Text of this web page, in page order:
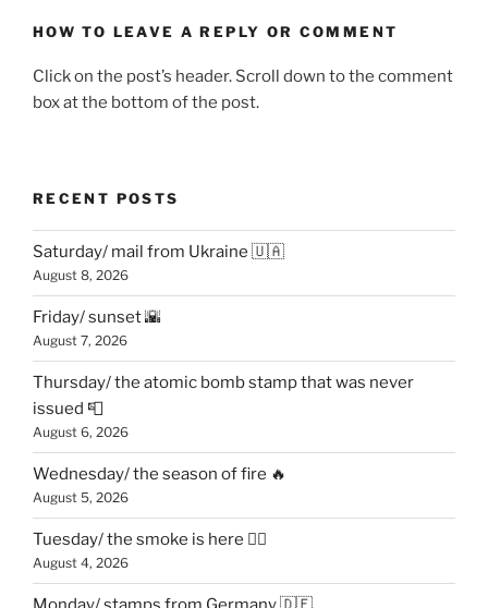
HOW TO LEAVE A REPLY OR COMMENT
Click on the post’s header. Scroll down to the comment
box at the bottom of the post.
RECENT POSTS
Saturday/ mail from Ukraine 🇺🇦
August 8, 2026
Friday/ sunset 🌇
August 7, 2026
Thursday/ the atomic bomb stamp that was never
issued 📮
August 6, 2026
Wednesday/ the season of fire 🔥
August 5, 2026
Tuesday/ the smoke is here 😶‍🌫️
August 4, 2026